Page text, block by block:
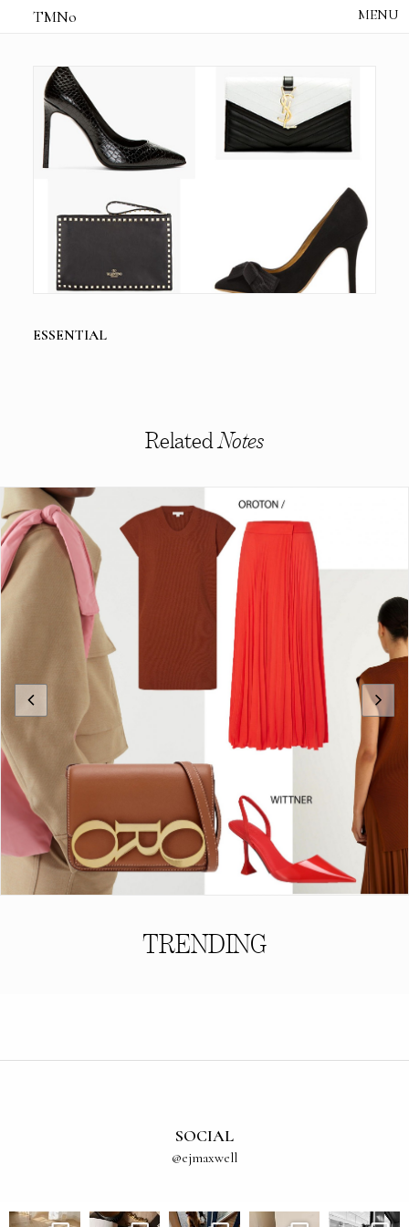
TMNo
THE NOTES
STUDIO /CREATIVE NOTE
ABOUT
CONTACT
ESSENTIAL
RelatedNotes
TRENDING
SOCIAL
@ejmaxwell